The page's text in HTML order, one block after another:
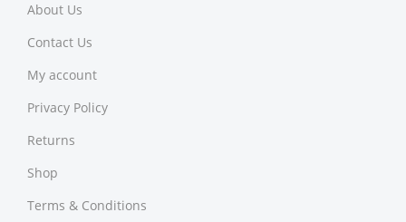
About Us
Contact Us
My account
Privacy Policy
Returns
Shop
Terms & Conditions